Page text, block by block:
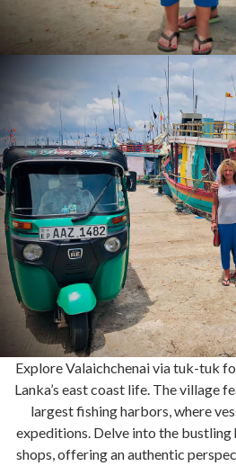
Explore Valaichchenai via tuk-tuk
Lanka’s east coast life. The village
largest fishing harbors, where
expeditions. Delve into the bustling
shops, offering an authentic